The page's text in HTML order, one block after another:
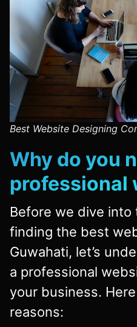
Best Website Designing
Why do you
professional
Before we dive
finding the best
Guwahati, let’s
a professional
your business.
reasons: